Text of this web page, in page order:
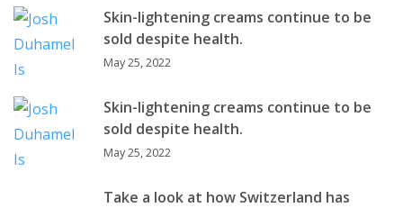
Skin-lightening creams continue to be
sold despite health.
May 25, 2022
Skin-lightening creams continue to be
sold despite health.
May 25, 2022
Take a look at how Switzerland has